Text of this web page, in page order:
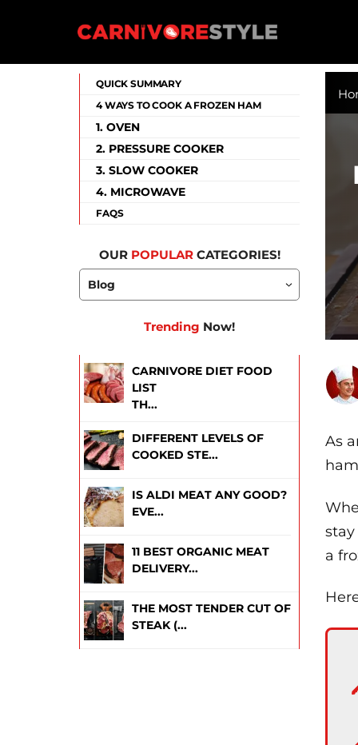
Carnivore Style
QUICK SUMMARY
4 WAYS TO COOK A FROZEN HAM
1. OVEN
2. PRESSURE COOKER
3. SLOW COOKER
4. MICROWAVE
FAQS
OUR POPULARCATEGORIES!
Trending Now!
CARNIVORE DIET FOOD
LIST
TH...
DIFFERENT LEVELS OF
COOKED STE...
IS ALDI MEAT ANY GOOD?
EVE...
11 BEST ORGANIC MEAT
DELIVERY...
THE MOST TENDER CUT OF
STEAK (...
As
a